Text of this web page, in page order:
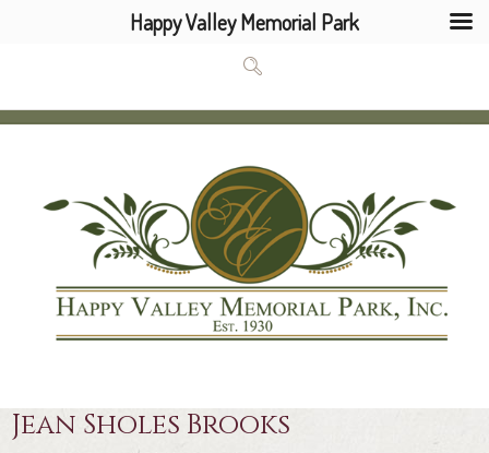
Jean Sholes Brooks
Happy Valley Memorial Park